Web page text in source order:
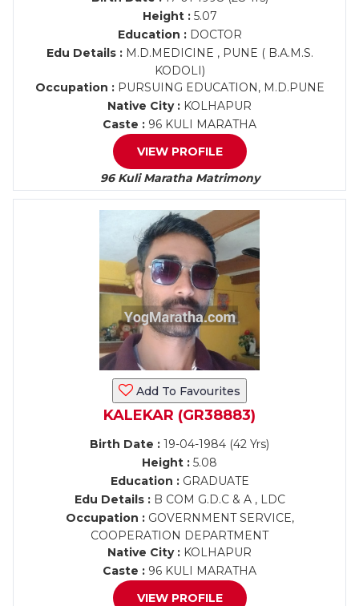
Height :5.07
Education :DOCTOR
Edu Details :M.D.MEDICINE , PUNE ( B.A.M.S.
KODOLI)
Occupation :PURSUING EDUCATION, M.D.PUNE
Native City : KOLHAPUR
Caste : 96 KULI MARATHA
VIEW PROFILE
96 Kuli Maratha Matrimony
Add To Favourites
KALEKAR (GR38883)
Birth Date : 19-04-1984 (42 Yrs)
Height : 5.08
Education :GRADUATE
Edu Details :B COM G.D.C & A , LDC
Occupation :GOVERNMENT SERVICE,
COOPERATION DEPARTMENT
Native City : KOLHAPUR
Caste : 96 KULI MARATHA
VIEW PROFILE